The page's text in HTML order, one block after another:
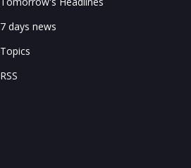
7 days news
Topics
RSS